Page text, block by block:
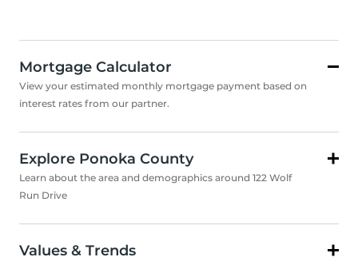
Mortgage Calculator
View your estimated monthly mortgage payment based on
interest rates from our partner.
Explore Ponoka County
Learn about the area and demographics around 122 Wolf
Run Drive
Values & Trends